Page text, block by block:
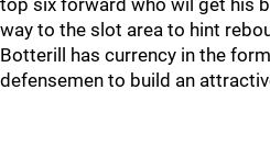
top six forward who wil get his
way to the slot area to hint
Botterill has currency in the
defensemen to build an